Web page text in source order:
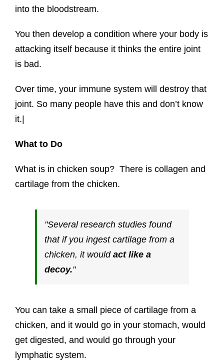
into the bloodstream.
You then develop a condition where your body is
attacking itself because it thinks the entire joint
is bad.
Over time, your immune system will destroy that
joint. So many people have this and don’t know
it.|
What to Do
What is in chicken soup? There is collagen and
cartilage from the chicken.
Several research studies found
that if you ingest cartilage from a
chicken, it would act like a
decoy.
You can take a small piece of cartilage from a
chicken, and it would go in your stomach, would
get digested, and would go through your
lymphatic system.